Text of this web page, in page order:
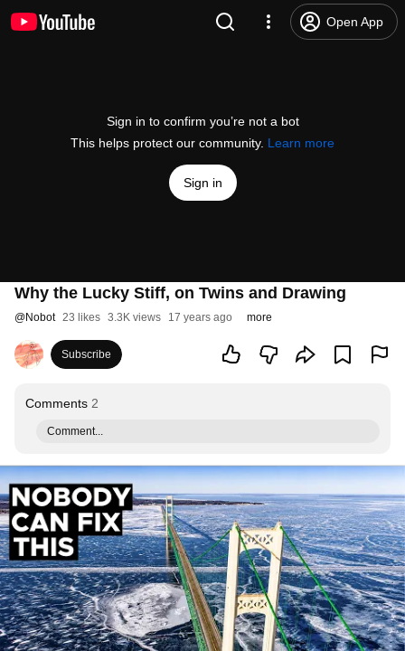
Open App
Sign in to confirm you’re not a bot
This helps protect our community. Learn more
Sign in
Why the Lucky Stiff, on Twins and Drawing
@Nobot 23 likes 3.3K views 17 years ago more
Subscribe
Comments 2
Comment...